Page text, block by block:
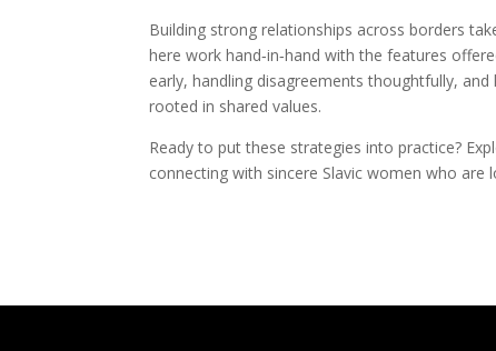
Building strong relationships across borders
here work hand‑in‑hand with the features
early, handling disagreements thoughtfully,
rooted in shared values.
Ready to put these strategies into practice?
connecting with sincere Slavic women who